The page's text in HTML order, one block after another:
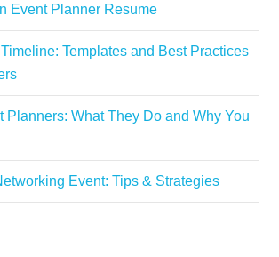
Event Planner Resume
Templates and Best Practices
Planners: What They Do and Why You
Event: Tips & Strategies